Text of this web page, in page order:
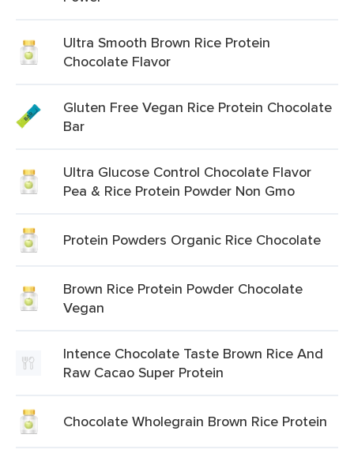
Ultra Smooth Brown Rice Protein
Chocolate Flavor
Gluten Free Vegan Rice Protein Chocolate
Bar
Ultra Glucose Control Chocolate Flavor
Pea & Rice Protein Powder Non Gmo
Protein Powders Organic Rice Chocolate
Brown Rice Protein Powder Chocolate
Vegan
Intence Chocolate Taste Brown Rice And
Raw Cacao Super Protein
Chocolate Wholegrain Brown Rice Protein